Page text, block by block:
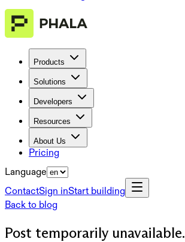
Products
Solutions
Developers
Resources
About Us
Pricing
Language
ContactSign inStart building
Back to blog
Post temporarily unavailable.